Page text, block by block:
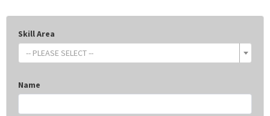
Skill Area
-- PLEASE SELECT --
Name